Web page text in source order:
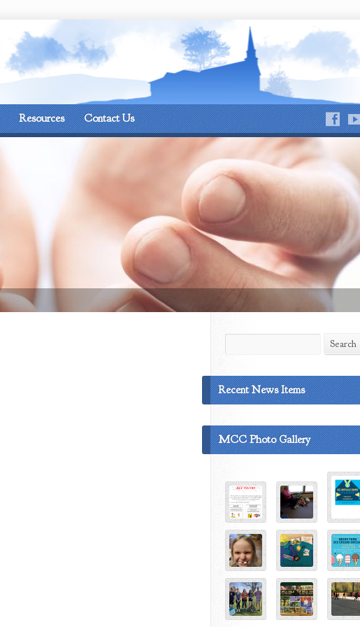
On the corner of Matthews Run and Jackson Run
Resources Contact Us
Search
Recent News Items
MCC Photo Gallery